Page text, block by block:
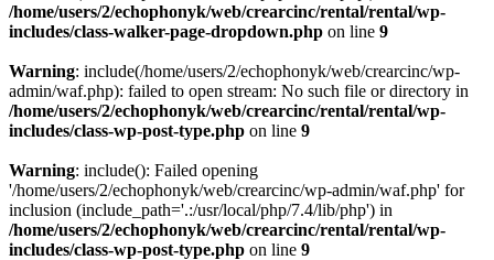
/home/users/2/echophonyk/web/crearcinc/rental/rental/wp-
includes/class-walker-page-dropdown.php on line 9
Warning: include(/home/users/2/echophonyk/web/crearcinc/wp-
admin/waf.php): failed to open stream: No such file or directory in
/home/users/2/echophonyk/web/crearcinc/rental/rental/wp-
includes/class-wp-post-type.php on line 9
Warning: include(): Failed opening
'/home/users/2/echophonyk/web/crearcinc/wp-admin/waf.php' for
inclusion (include_path='.:/usr/local/php/7.4/lib/php') in
/home/users/2/echophonyk/web/crearcinc/rental/rental/wp-
includes/class-wp-post-type.php on line 9